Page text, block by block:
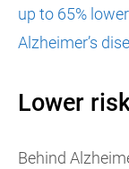
up to 65%
Alzheimer’s
Lower
Behind